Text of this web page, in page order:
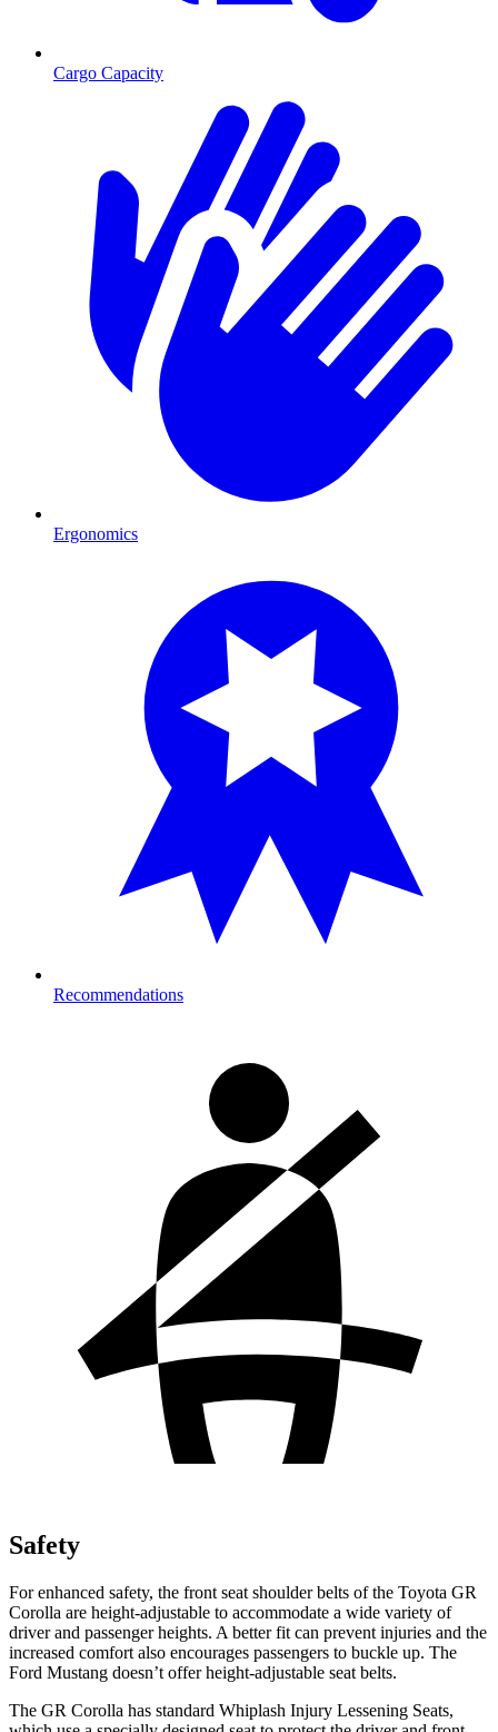
Cargo Capacity
Ergonomics
Recommendations
Safety
For enhanced safety, the front seat shoulder belts of the Toyota GR
Corolla are height-adjustable to accommodate a wide variety of
driver and passenger heights. A better fit can prevent injuries and the
increased comfort also encourages passengers to buckle up. The
Ford Mustang doesn’t offer height-adjustable seat belts.
The GR Corolla has standard Whiplash Injury Lessening Seats,